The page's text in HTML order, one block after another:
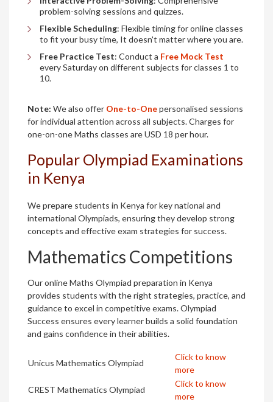
problem-solving sessions and quizzes.
Flexible Scheduling: Flexible timing for online classes
to fit your busy time, It doesn't matter where you are.
Free Practice Test: Conduct a Free Mock Test
every Saturday on different subjects for classes 1 to
10.
Note: We also offer One-to-Onepersonalised sessions
for individual attention across all subjects. Charges for
one-on-one Maths classes are USD 18 per hour.
Popular Olympiad Examinations
in Kenya
We prepare students in Kenya for key national and
international Olympiads, ensuring they develop strong
concepts and effective exam strategies for success.
Mathematics Competitions
Our online Maths Olympiad preparation in Kenya
provides students with the right strategies, practice, and
guidance to excel in competitive exams. Olympiad
Success ensures every learner builds a solid foundation
and gains confidence in their abilities.
Unicus Mathematics Olympiad
Click to know
more
CREST Mathematics Olympiad
Click to know
more